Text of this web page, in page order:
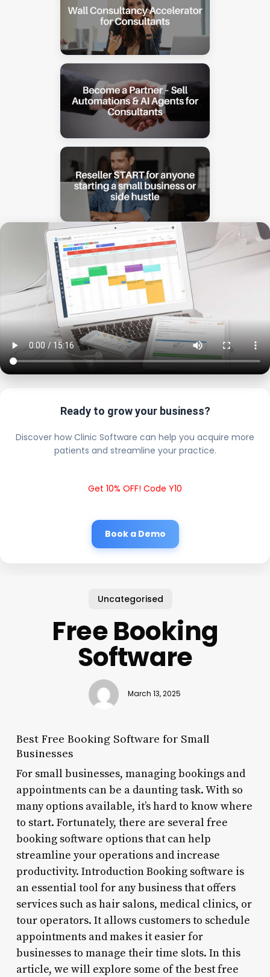
Ready to grow your business?
Discover how Clinic Software can help you acquire more
patients and streamline your practice.
Get 10% OFF! Code Y10
Book a Demo
Uncategorised
Free Booking
Software
March 13, 2025
Best Free Booking Software for Small
Businesses
For small businesses, managing bookings and
appointments can be a daunting task. With so
many options available, it’s hard to know where
to start. Fortunately, there are several free
booking software options that can help
streamline your operations and increase
productivity. Introduction Booking software is
an essential tool for any business that offers
services such as hair salons, medical clinics, or
tour operators. It allows customers to schedule
appointments and makes it easier for
businesses to manage their time slots. In this
article, we will explore some of the best free